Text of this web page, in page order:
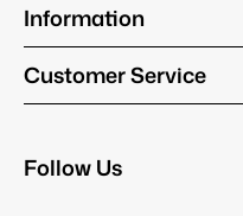
Information
Customer Service
Follow Us